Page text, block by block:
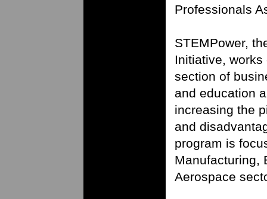
Professionals
STEMPower,
Initiative,
section of
and education
increasing the
and
program is
Manufacturing,
Aerospace